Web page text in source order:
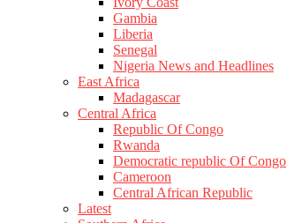
Gambia
Liberia
Senegal
Nigeria News and Headlines
East Africa
Madagascar
Central Africa
Republic Of Congo
Rwanda
Democratic republic Of Congo
Cameroon
Central African Republic
Latest